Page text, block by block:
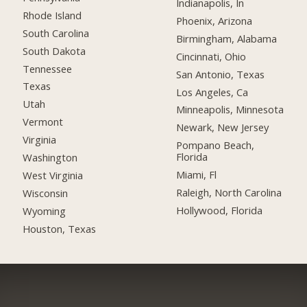
Rhode Island
South Carolina
South Dakota
Tennessee
Texas
Utah
Vermont
Virginia
Washington
West Virginia
Wisconsin
Wyoming
Houston, Texas
Indianapolis, In
Phoenix, Arizona
Birmingham, Alabama
Cincinnati, Ohio
San Antonio, Texas
Los Angeles, Ca
Minneapolis, Minnesota
Newark, New Jersey
Pompano Beach,
Florida
Miami, Fl
Raleigh, North Carolina
Hollywood, Florida